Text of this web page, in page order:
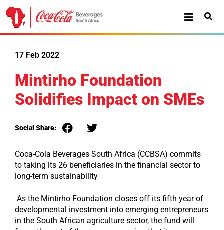
17 Feb 2022
Mintirho Foundation
Solidifies Impact on SMEs
Social Share:
Coca-Cola Beverages South Africa (CCBSA) commits
to taking its 26 beneficiaries in the financial sector to
long-term sustainability
As the Mintirho Foundation closes off its fifth year of
developmental investment into emerging entrepreneurs
in the South African agriculture sector, the fund will